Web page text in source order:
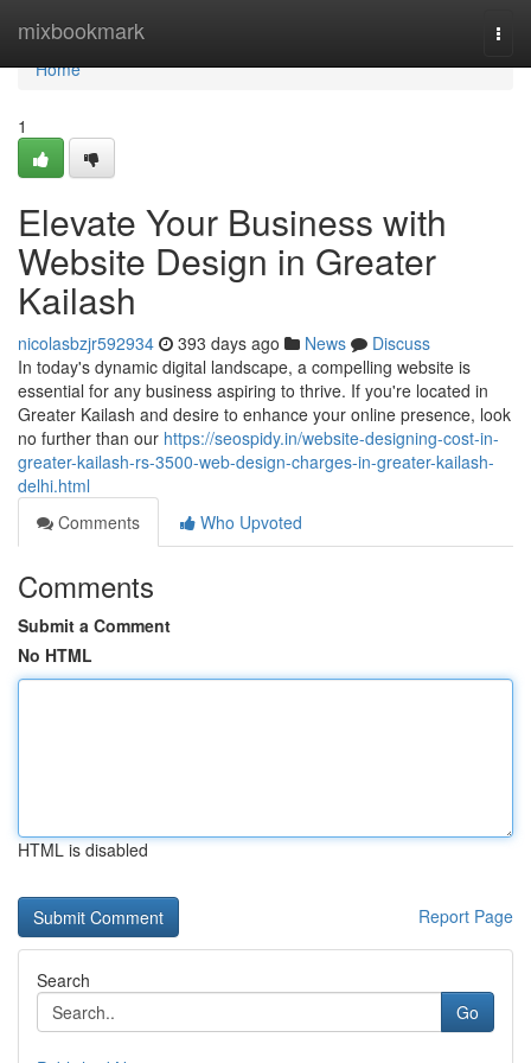
mixbookmark
Home
Home
1
Elevate Your Business with
Website Design in Greater
Kailash
nicolasbzjr592934 393 days ago News
Discuss
In today's dynamic digital landscape, a compelling website is
essential for any business aspiring to thrive. If you're located in
Greater Kailash and desire to enhance your online presence, look
no further than our https://seospidy.in/website-designing-cost-in-
greater-kailash-rs-3500-web-design-charges-in-greater-kailash-
delhi.html
Comments
Who Upvoted
Comments
Submit a Comment
No HTML
HTML is disabled
Report Page
Search
Go